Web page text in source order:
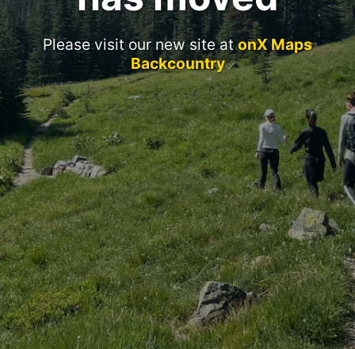
Please visit our new site atonX Maps
Backcountry